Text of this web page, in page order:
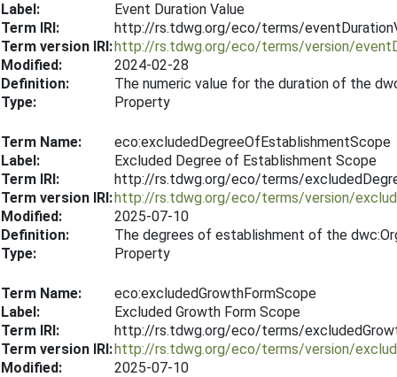
Label:
Event Duration Value
Term IRI:
http://rs.tdwg.org/eco/terms/
Term version IRI:http://rs.tdwg.org/eco/terms/version/
Modified:
2024-02-28
Definition:
The numeric value for the duration of the
Type:
Property
Term Name:
eco:excludedDegreeOfEstablishmentScope
Label:
Excluded Degree of Establishment Scope
Term IRI:
http://rs.tdwg.org/eco/terms/
Term version IRI:http://rs.tdwg.org/eco/terms/version/
Modified:
2025-07-10
Definition:
The degrees of establishment of the
Type:
Property
Term Name:
eco:excludedGrowthFormScope
Label:
Excluded Growth Form Scope
Term IRI:
http://rs.tdwg.org/eco/terms/
Term version IRI:http://rs.tdwg.org/eco/terms/version/
Modified:
2025-07-10